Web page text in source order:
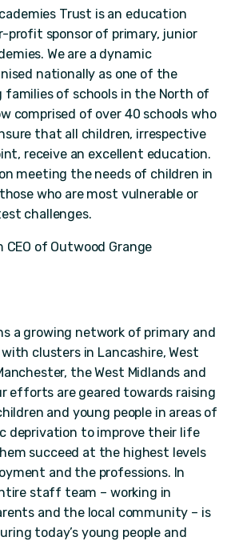
Trust is an education
sponsor of primary, junior
We are a dynamic
nationally as one of the
of schools in the North of
comprised of over 40 schools who
that all children, irrespective
receive an excellent education.
meeting the needs of children in
who are most vulnerable or
challenges.
CEO of Outwood Grange
a growing network of primary and
clusters in Lancashire, West
the West Midlands and
efforts are geared towards raising
and young people in areas of
deprivation to improve their life
succeed at the highest levels
and the professions. In
staff team – working in
and the local community – is
today’s young people and